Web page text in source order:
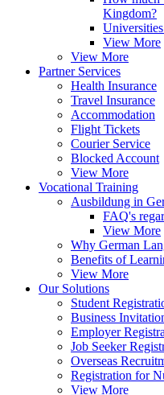
Kingdom?
View More
View More
Partner Services
Health Insurance
Travel Insurance
Accommodation
Flight Tickets
Courier Service
Blocked Account
View More
Vocational Training
Ausbildung in
FAQ's
View More
Why German
Benefits of
View More
Our Solutions
Student
Business
Employer
Job Seeker
Overseas
Registration for
View More